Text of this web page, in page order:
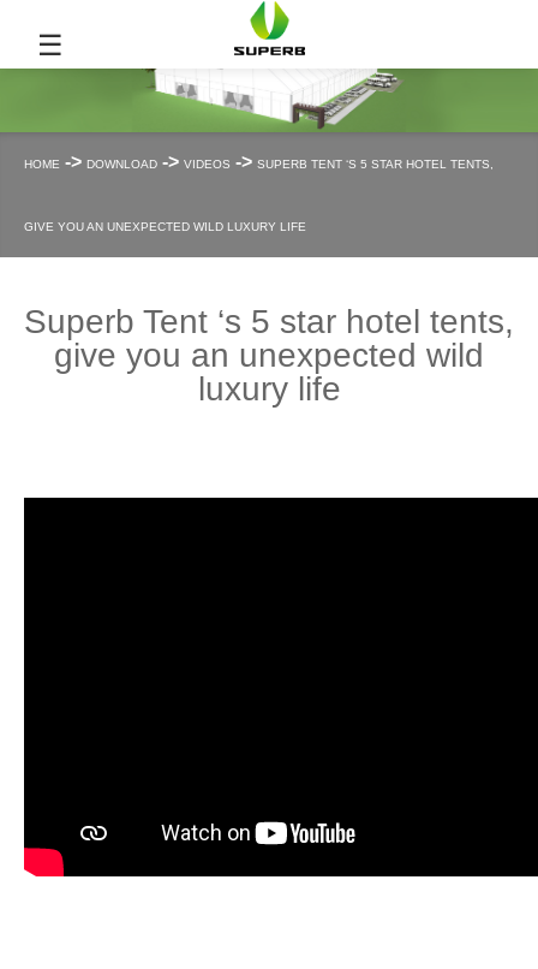
☰
HOME -> DOWNLOAD -> VIDEOS -> SUPERB TENT ‘S 5 STAR HOTEL TENTS,
GIVE YOU AN UNEXPECTED WILD LUXURY LIFE
Superb Tent ‘s 5 star hotel tents,
give you an unexpected wild
luxury life